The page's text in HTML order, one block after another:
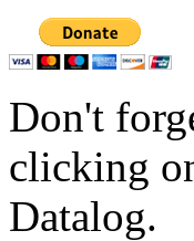
Don't
clicking
Datalog.